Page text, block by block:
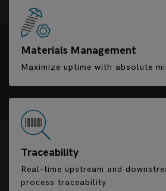
Materials Management
Maximize uptime with absolute
Traceability
Real-time upstream and
process traceability